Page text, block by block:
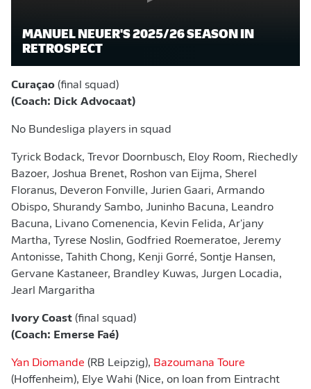
MANUEL NEUER'S 2025/26 SEASON IN
RETROSPECT
Curaçao (final squad)
(Coach: Dick Advocaat)
No Bundesliga players in squad
Tyrick Bodack, Trevor Doornbusch, Eloy Room, Riechedly
Bazoer, Joshua Brenet, Roshon van Eijma, Sherel
Floranus, Deveron Fonville, Jurien Gaari, Armando
Obispo, Shurandy Sambo, Juninho Bacuna, Leandro
Bacuna, Livano Comenencia, Kevin Felida, Ar'jany
Martha, Tyrese Noslin, Godfried Roemeratoe, Jeremy
Antonisse, Tahith Chong, Kenji Gorré, Sontje Hansen,
Gervane Kastaneer, Brandley Kuwas, Jurgen Locadia,
Jearl Margaritha
Ivory Coast (final squad)
(Coach: Emerse Faé)
Yan Diomande (RB Leipzig), Bazoumana Toure
(Hoffenheim), Elye Wahi (Nice, on loan from Eintracht